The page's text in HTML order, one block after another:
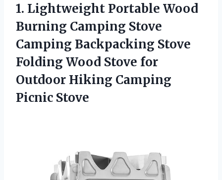
1. Lightweight Portable Wood
Burning Camping Stove
Camping Backpacking Stove
Folding Wood Stove for
Outdoor Hiking Camping
Picnic Stove